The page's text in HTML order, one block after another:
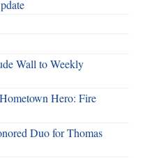
Wall to Weekly
Hero: Fire
Duo for Thomas